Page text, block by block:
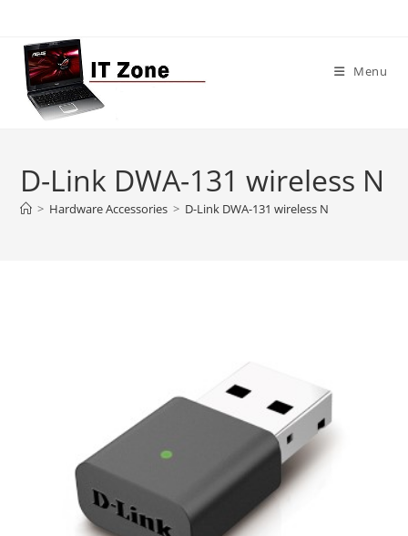
content
Menu
D-Link DWA-131 wireless N
> Hardware Accessories > D-Link DWA-131 wireless N